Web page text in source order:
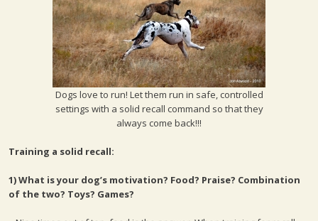
Dogs love to run! Let them run in safe, controlled
settings with a solid recall command so that they
always come back!!!
Training a solid recall:
1) What is your dog’s motivation? Food? Praise? Combination
of the two? Toys? Games?